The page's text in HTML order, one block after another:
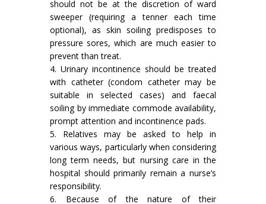
should not be at the discretion of ward
sweeper (requiring a tenner each time
optional), as skin soiling predisposes to
pressure sores, which are much easier to
prevent than treat.
4. Urinary incontinence should be treated
with catheter (condom catheter may be
suitable in selected cases) and faecal
soiling by immediate commode availability,
prompt attention and incontinence pads.
5. Relatives may be asked to help in
various ways, particularly when considering
long term needs, but nursing care in the
hospital should primarily remain a nurse’s
responsibility.
6. Because of the nature of their